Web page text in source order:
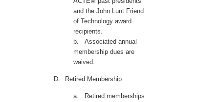
and the John Lunt Friend
of Technology award
recipients.
b.
Associated annual
membership dues are
waived.
D. Retired Membership
a.
Retired memberships